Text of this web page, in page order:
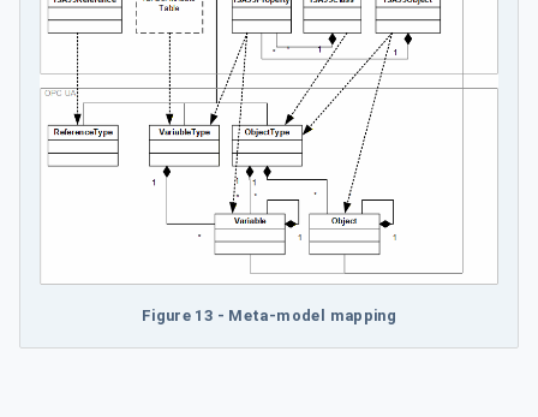
Figure 13 - Meta-model mapping